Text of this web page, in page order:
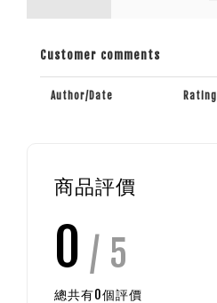
Customer comments
Author/Date Rating
商品評價
0 / 5
總共有0個評價